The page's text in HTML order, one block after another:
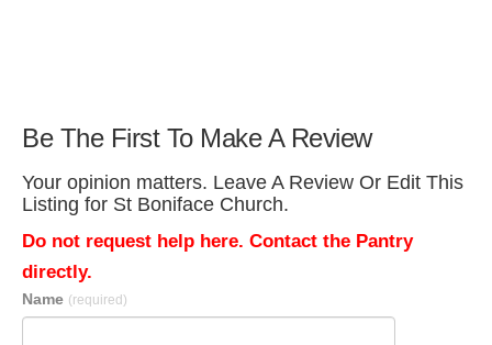
Be The First To Make A Review
Your opinion matters. Leave A Review Or Edit This
Listing for St Boniface Church.
Do not request help here. Contact the Pantry
directly.
Name (required)